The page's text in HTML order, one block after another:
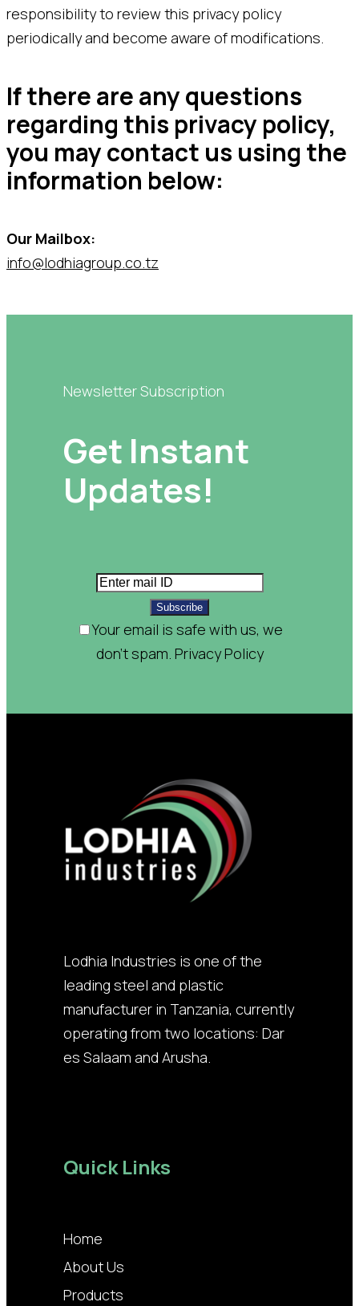
responsibility to review this privacy policy
periodically and become aware of modifications.
If there are any questions
regarding this privacy policy,
you may contact us using the
information below:
Our Mailbox:
info@lodhiagroup.co.tz
Newsletter Subscription
Get Instant
Updates!
Subscribe
Your email is safe with us, we
don't spam. Privacy Policy
Lodhia Industries is one of the
leading steel and plastic
manufacturer in Tanzania, currently
operating from two locations: Dar
es Salaam and Arusha.
Quick Links
Home
About Us
Products